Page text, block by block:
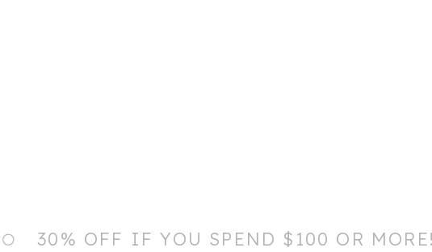
30% OFF IF YOU SPEND $100 OR